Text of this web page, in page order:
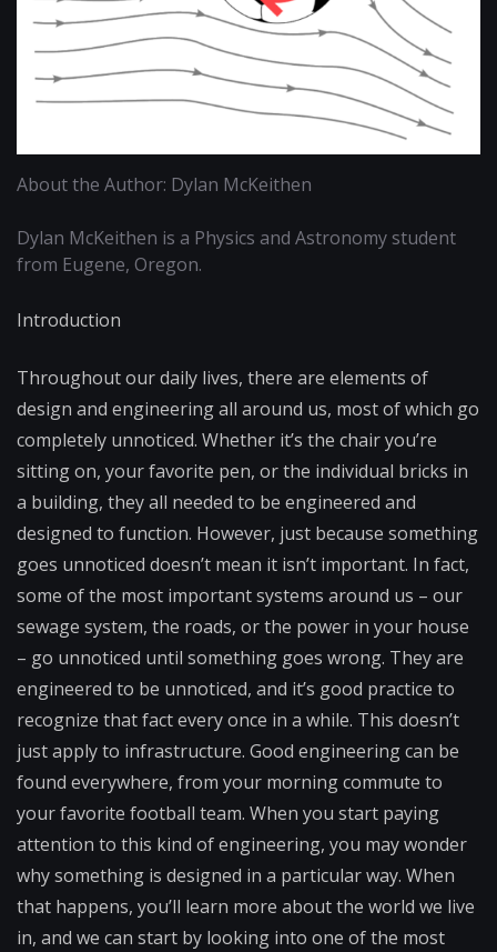
About the Author: Dylan McKeithen
Dylan McKeithen is a Physics and Astronomy student
from Eugene, Oregon.
Introduction
Throughout our daily lives, there are elements of
design and engineering all around us, most of which go
completely unnoticed. Whether it’s the chair you’re
sitting on, your favorite pen, or the individual bricks in
a building, they all needed to be engineered and
designed to function. However, just because something
goes unnoticed doesn’t mean it isn’t important. In fact,
some of the most important systems around us – our
sewage system, the roads, or the power in your house
– go unnoticed until something goes wrong. They are
engineered to be unnoticed, and it’s good practice to
recognize that fact every once in a while. This doesn’t
just apply to infrastructure. Good engineering can be
found everywhere, from your morning commute to
your favorite football team. When you start paying
attention to this kind of engineering, you may wonder
why something is designed in a particular way. When
that happens, you’ll learn more about the world we live
in, and we can start by looking into one of the most